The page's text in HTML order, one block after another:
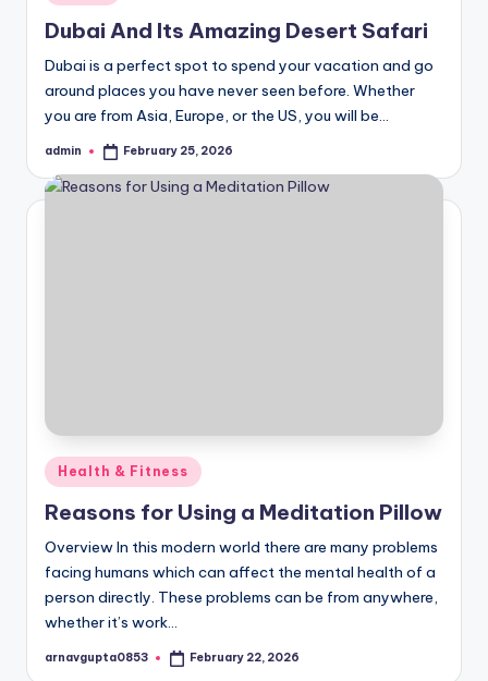
in
Dubai And Its Amazing Desert Safari
Dubai is a perfect spot to spend your vacation and go
around places you have never seen before. Whether
you are from Asia, Europe, or the US, you will be…
Posted
admin February 25, 2026
Posted
in
Health & Fitness
Reasons for Using a Meditation Pillow
Overview In this modern world there are many problems
facing humans which can affect the mental health of a
person directly. These problems can be from anywhere,
whether it’s work…
Posted
arnavgupta0853 February 22, 2026